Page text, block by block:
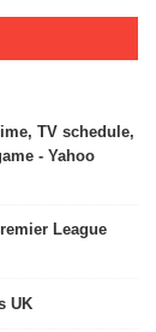
TV schedule,
- Yahoo
League
UK